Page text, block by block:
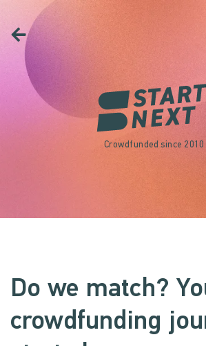
Crowdfunded since 2010
Do we match?
crowdfunding